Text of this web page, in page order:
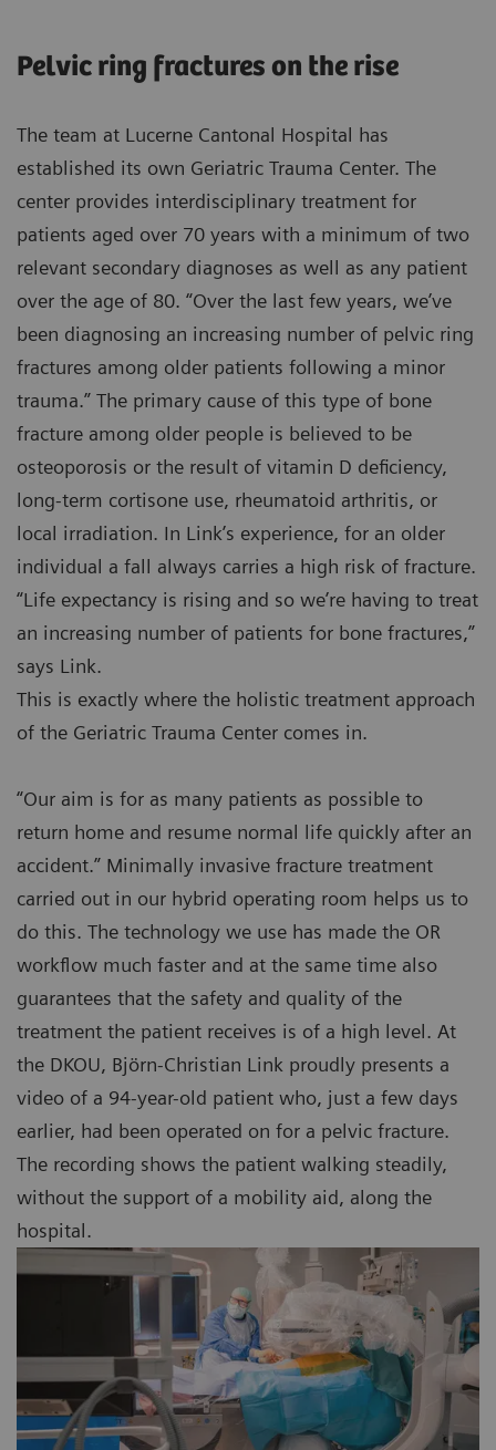
Pelvic ring fractures on the rise
The team at Lucerne Cantonal Hospital has
established its own Geriatric Trauma Center. The
center provides interdisciplinary treatment for
patients aged over 70 years with a minimum of two
relevant secondary diagnoses as well as any patient
over the age of 80. “Over the last few years, we’ve
been diagnosing an increasing number of pelvic ring
fractures among older patients following a minor
trauma.” The primary cause of this type of bone
fracture among older people is believed to be
osteoporosis or the result of vitamin D deficiency,
long-term cortisone use, rheumatoid arthritis, or
local irradiation. In Link’s experience, for an older
individual a fall always carries a high risk of fracture.
“Life expectancy is rising and so we’re having to treat
an increasing number of patients for bone fractures,”
says Link.
This is exactly where the holistic treatment approach
of the Geriatric Trauma Center comes in.
“Our aim is for as many patients as possible to
return home and resume normal life quickly after an
accident.” Minimally invasive fracture treatment
carried out in our hybrid operating room helps us to
do this. The technology we use has made the OR
workflow much faster and at the same time also
guarantees that the safety and quality of the
treatment the patient receives is of a high level. At
the DKOU, Björn-Christian Link proudly presents a
video of a 94-year-old patient who, just a few days
earlier, had been operated on for a pelvic fracture.
The recording shows the patient walking steadily,
without the support of a mobility aid, along the
hospital.